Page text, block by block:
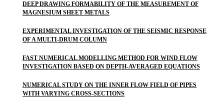
DEEP DRAWING FORMABILITY OF THE MEASUREMENT OF
MAGNESIUM SHEET METALS
EXPERIMENTAL INVESTIGATION OF THE SEISMIC RESPONSE
OF A MULTI-DRUM COLUMN
FAST NUMERICAL MODELLING METHOD FOR WIND FLOW
INVESTIGATION BASED ON DEPTH-AVERAGED EQUATIONS
NUMERICAL STUDY ON THE INNER FLOW FIELD OF PIPES
WITH VARYING CROSS-SECTIONS